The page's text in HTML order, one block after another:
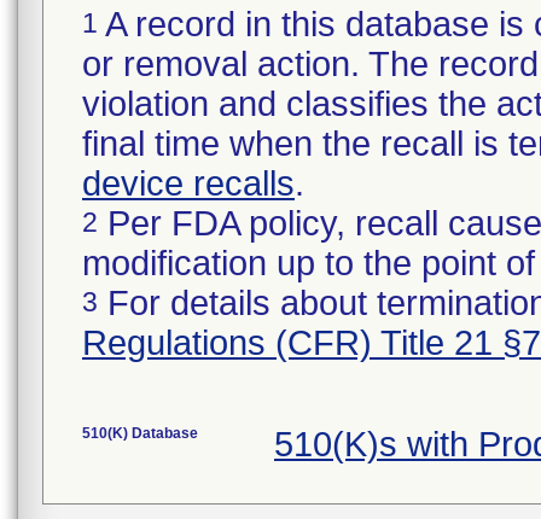
1 A record in this database
or removal action. The
violation and classifies the
final time when the recall is
device recalls.
2 Per FDA policy, recall
modification up to the point
3 For details about
Regulations (CFR) Title 21
510(K) Database 510(K)s with